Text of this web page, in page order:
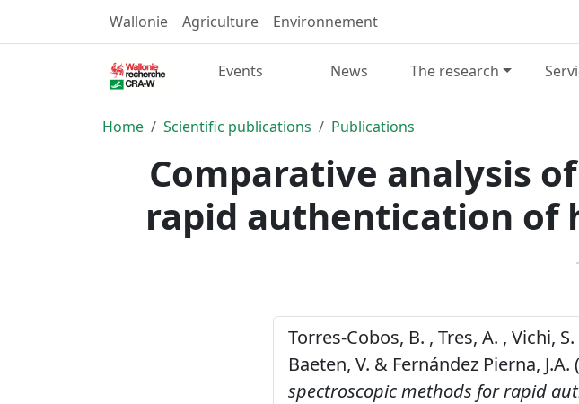
Wallonie Agriculture Environnement
Events News The research
Home Scientific publications Publications
Comparative analysis
rapid authentication of
Torres-Cobos, B. , Tres, A. , Vichi,
Baeten, V. & Fernández Pierna, J.A.
spectroscopic methods for rapid